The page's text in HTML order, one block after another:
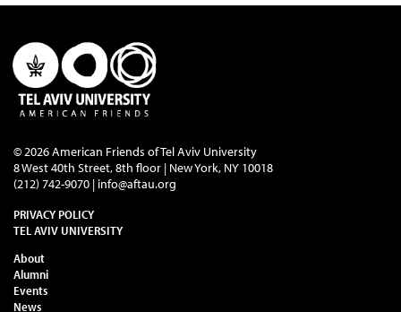
© 2026 American Friends of Tel Aviv University
8 West 40th Street, 8th floor | New York, NY 10018
(212) 742-9070 | info@aftau.org
PRIVACY POLICY
TEL AVIV UNIVERSITY
About
Alumni
Events
News